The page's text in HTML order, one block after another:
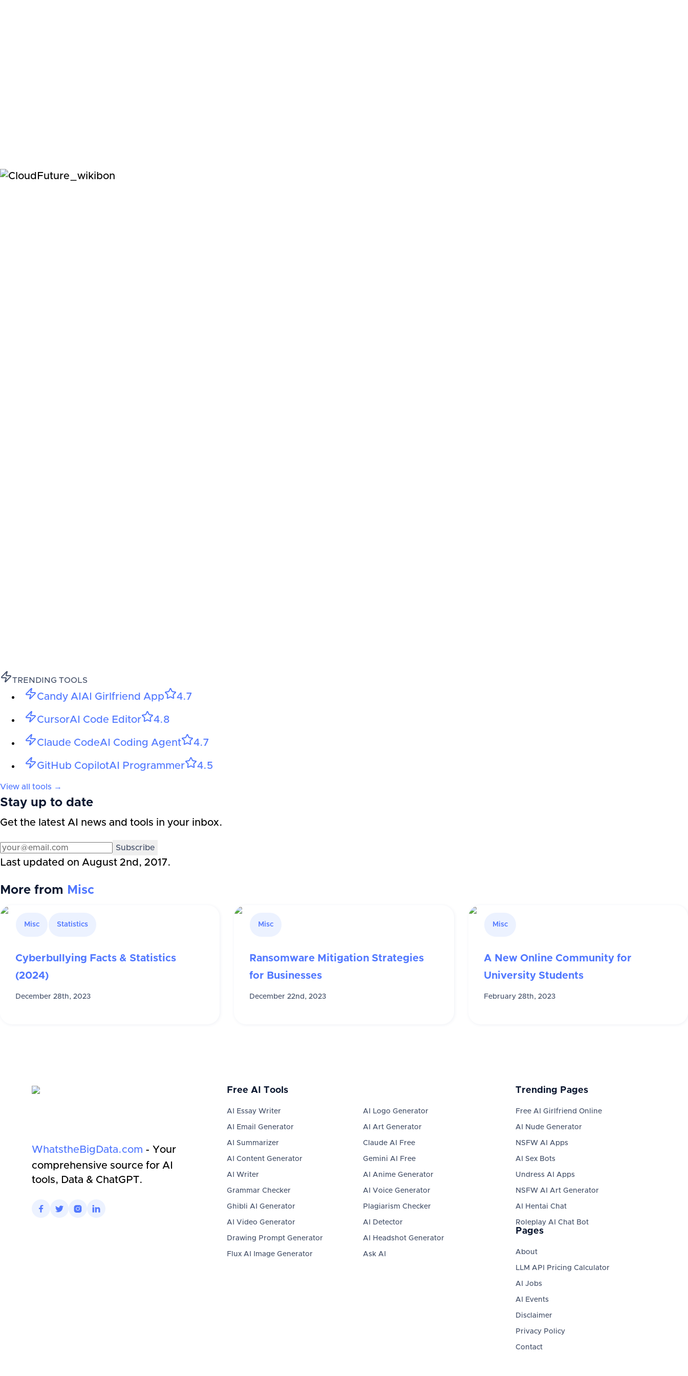
TRENDING TOOLS
Candy AI AI Girlfriend App 4.7
CursorAI Code Editor 4.8
Claude CodeAI Coding Agent 4.7
GitHub CopilotAI Programmer 4.5
View all tools →
Stay up to date
Get the latest AI news and tools in your inbox.
Subscribe
Last updated on August 2nd, 2017.
More from Misc
Misc Statistics
Cyberbullying Facts & Statistics
(2024)
December 28th, 2023
Misc
Ransomware Mitigation Strategies
for Businesses
December 22nd, 2023
Misc
A New Online Community for
University Students
February 28th, 2023
WhatstheBigData.com - Your
comprehensive source for AI
tools, Data & ChatGPT.
   
Free AI Tools
AI Essay Writer
AI Email Generator
AI Summarizer
AI Content Generator
AI Writer
Grammar Checker
Ghibli AI Generator
AI Video Generator
Drawing Prompt Generator
Flux AI Image Generator
AI Logo Generator
AI Art Generator
Claude AI Free
Gemini AI Free
AI Anime Generator
AI Voice Generator
Plagiarism Checker
AI Detector
AI Headshot Generator
Ask AI
Trending Pages
Free AI Girlfriend Online
AI Nude Generator
NSFW AI Apps
AI Sex Bots
Undress AI Apps
NSFW AI Art Generator
AI Hentai Chat
Roleplay AI Chat Bot
Pages
About
LLM API Pricing Calculator
AI Jobs
AI Events
Disclaimer
Privacy Policy
Contact